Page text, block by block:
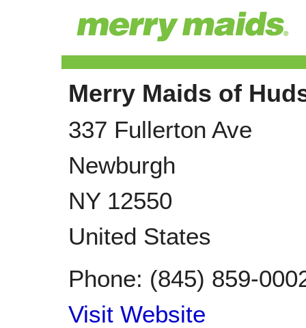
Merry Maids of
337 Fullerton Ave
Newburgh
NY 12550
United States
Phone: (845) 859-
Visit Website